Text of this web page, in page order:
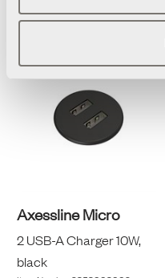
Axessline Micro
2 USB-A Charger 10W,
black